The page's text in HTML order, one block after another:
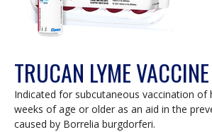
TRUCAN LYME VACCINE
Indicated for subcutaneous vaccination of
weeks of age or older as an aid in the
caused by Borrelia burgdorferi.